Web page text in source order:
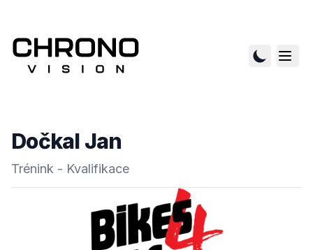
Dočkal Jan
Trénink - Kvalifikace